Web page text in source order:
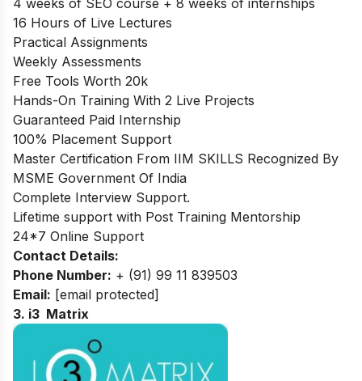
16 Hours of Live Lectures
Practical Assignments
Weekly Assessments
Free Tools Worth 20k
Hands-On Training With 2 Live Projects
Guaranteed Paid Internship
100% Placement Support
Master Certification From IIM SKILLS Recognized By
MSME Government Of India
Complete Interview Support.
Lifetime support with Post Training Mentorship
24*7 Online Support
Contact Details:
Phone Number: + (91) 99 11 839503
Email: [email protected]
3. i3 Matrix